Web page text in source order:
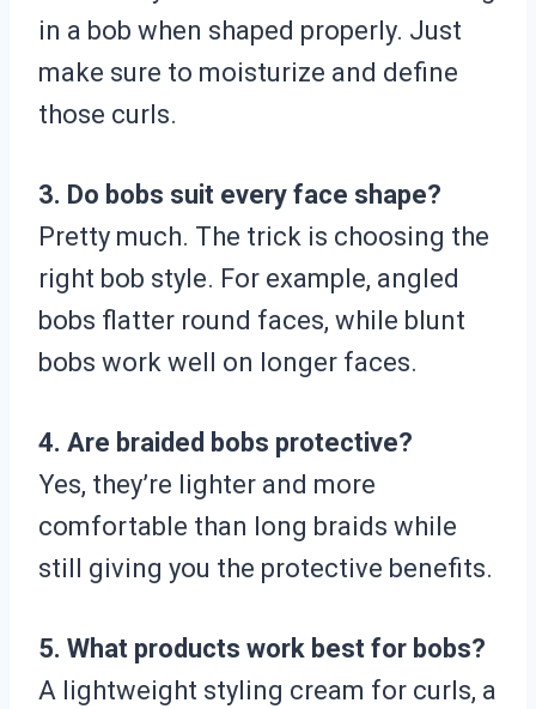
in a bob when shaped properly. Just
make sure to moisturize and define
those curls.
3. Do bobs suit every face shape?
Pretty much. The trick is choosing the
right bob style. For example, angled
bobs flatter round faces, while blunt
bobs work well on longer faces.
4. Are braided bobs protective?
Yes, they’re lighter and more
comfortable than long braids while
still giving you the protective benefits.
5. What products work best for bobs?
A lightweight styling cream for curls, a